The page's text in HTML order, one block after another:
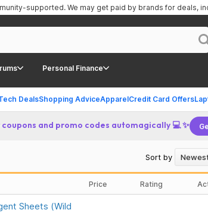
Personal Finance
DealsShopping AdviceApparelCredit Card Offers
supported. We may get paid by brands for deals,
coupons and promo codes automagically 💻 ✨
Sort by
Price Rating
Sheets (Wild